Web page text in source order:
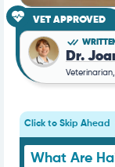
VET APPROVED
Dr.
Click to Skip Ahead
What Are